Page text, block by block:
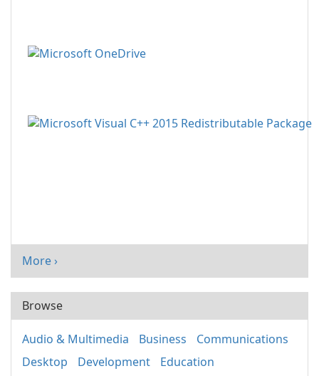
More ›
Browse
Audio & Multimedia Business
Communications
Desktop
Development
Education